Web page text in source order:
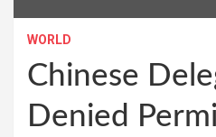
WORLD
Chinese
Denied